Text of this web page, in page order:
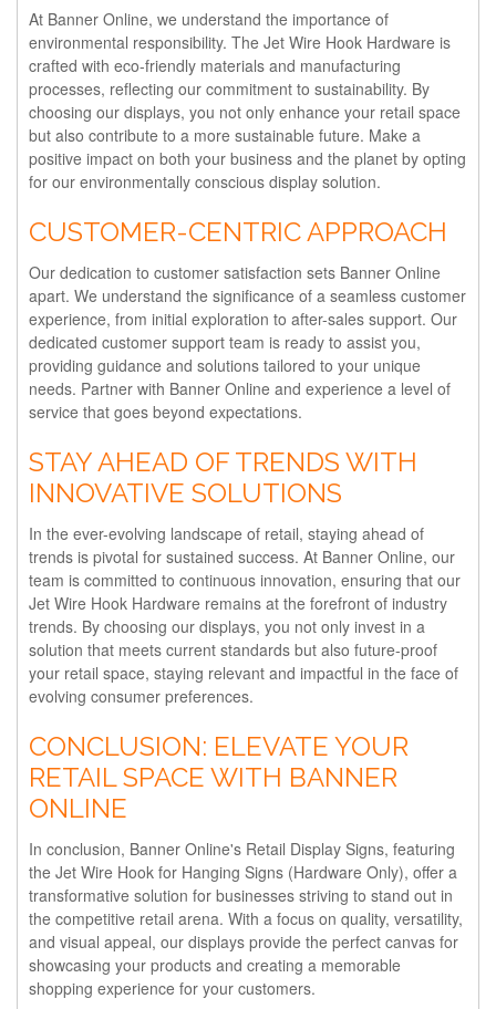
At Banner Online, we understand the importance of
environmental responsibility. The Jet Wire Hook Hardware is
crafted with eco-friendly materials and manufacturing
processes, reflecting our commitment to sustainability. By
choosing our displays, you not only enhance your retail space
but also contribute to a more sustainable future. Make a
positive impact on both your business and the planet by opting
for our environmentally conscious display solution.
CUSTOMER-CENTRIC APPROACH
Our dedication to customer satisfaction sets Banner Online
apart. We understand the significance of a seamless customer
experience, from initial exploration to after-sales support. Our
dedicated customer support team is ready to assist you,
providing guidance and solutions tailored to your unique
needs. Partner with Banner Online and experience a level of
service that goes beyond expectations.
STAY AHEAD OF TRENDS WITH
INNOVATIVE SOLUTIONS
In the ever-evolving landscape of retail, staying ahead of
trends is pivotal for sustained success. At Banner Online, our
team is committed to continuous innovation, ensuring that our
Jet Wire Hook Hardware remains at the forefront of industry
trends. By choosing our displays, you not only invest in a
solution that meets current standards but also future-proof
your retail space, staying relevant and impactful in the face of
evolving consumer preferences.
CONCLUSION: ELEVATE YOUR
RETAIL SPACE WITH BANNER
ONLINE
In conclusion, Banner Online's Retail Display Signs, featuring
the Jet Wire Hook for Hanging Signs (Hardware Only), offer a
transformative solution for businesses striving to stand out in
the competitive retail arena. With a focus on quality, versatility,
and visual appeal, our displays provide the perfect canvas for
showcasing your products and creating a memorable
shopping experience for your customers.